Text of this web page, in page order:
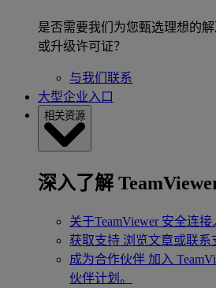
是否需要我们为您甄选理想的
或升级许可证？
与我们联系
大型企业入口
相关资源
深入了解
关于TeamViewer 安全连接
获取支持 浏览文章或联系
成为合作伙伴 加入
伙伴计划。